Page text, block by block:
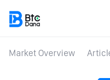
Market Overview